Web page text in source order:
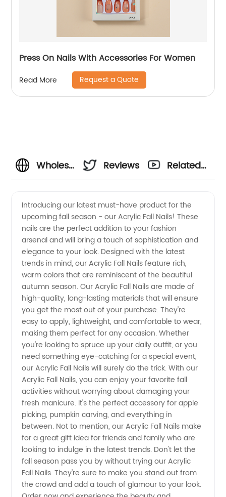
Press On Nails With Accessories For Women
Read More Request a Quote
Wholesale
Fall
Nails:
Stunning
Nail Art
Collection
for the
Season
Reviews
Related
Introducing our latest must-have product for the
upcoming fall season - our Acrylic Fall Nails! These
nails are the perfect addition to your fashion
arsenal and will bring a touch of sophistication and
elegance to your look. Designed with the latest
trends in mind, our Acrylic Fall Nails feature rich,
warm colors that are reminiscent of the beautiful
autumn season. Our Acrylic Fall Nails are made of
high-quality, long-lasting materials that will ensure
you get the most out of your purchase. They're
easy to apply, lightweight, and comfortable to wear,
making them perfect for any occasion. Whether
you're looking to spruce up your daily outfit, or you
need something eye-catching for a special event,
our Acrylic Fall Nails will surely do the trick. With our
Acrylic Fall Nails, you can enjoy your favorite fall
activities without worrying about damaging your
fresh manicure. It's the perfect accessory for apple
picking, pumpkin carving, and everything in
between. Not to mention, our Acrylic Fall Nails make
for a great gift idea for friends and family who are
looking to indulge in the latest trends. Don't let the
fall season pass you by without trying our Acrylic
Fall Nails. They're sure to make you stand out from
the crowd and add a touch of glamour to your look.